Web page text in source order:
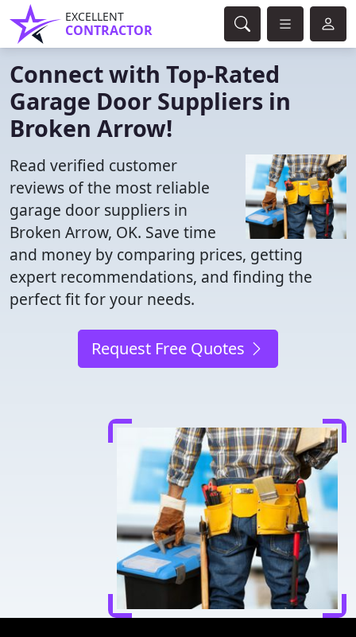
EXCELLENT
CONTRACTOR
Connect with Top-Rated
Garage Door Suppliers in
Broken Arrow!
Read verified customer
reviews of the most reliable
garage door suppliers in
Broken Arrow, OK. Save time
and money by comparing prices, getting
expert recommendations, and finding the
perfect fit for your needs.
Request Free Quotes